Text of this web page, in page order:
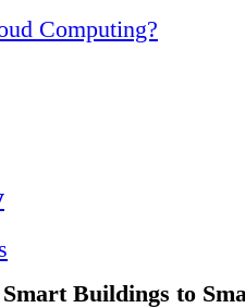
Computing?
Buildings to